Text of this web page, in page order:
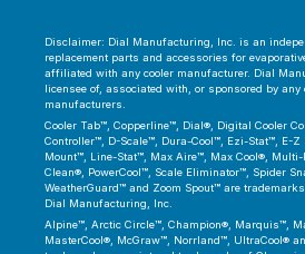
Disclaimer: Dial Manufacturing, Inc. is an
replacement parts and accessories for
affiliated with any cooler manufacturer. Dial
licensee of, associated with, or sponsored by
manufacturers.
Cooler Tab™, Copperline™, Dial®, Digital Cooler
Controller™, D-Scale™, Dura-Cool™, Ezi-Stat™, E-
Mount™, Line-Stat™, Max Aire™, Max Cool®,
Clean®, PowerCool™, Scale Eliminator™, Spider
WeatherGuard™ and Zoom Spout™ are
Dial Manufacturing, Inc.
Alpine™, Arctic Circle™, Champion®, Marquis™,
MasterCool®, McGraw™, Norrland™, UltraCool®